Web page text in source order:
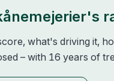
's
what's driving it,
– with 16 years of